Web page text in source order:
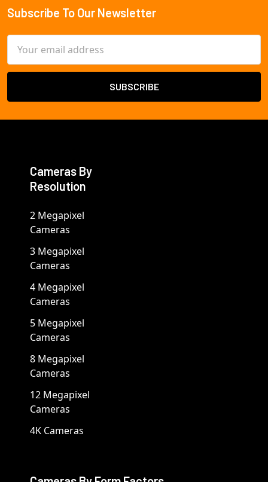
Footer
Subscribe To Our Newsletter
Address
Cameras By
Resolution
2 Megapixel
Cameras
3 Megapixel
Cameras
4 Megapixel
Cameras
5 Megapixel
Cameras
8 Megapixel
Cameras
12 Megapixel
Cameras
4K Cameras